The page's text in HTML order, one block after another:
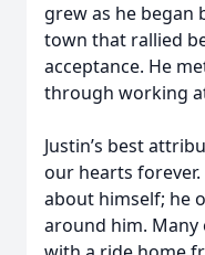
grew as he began
town that rallied
acceptance. He
through working
Justin’s best
our hearts
about himself; he
around him.